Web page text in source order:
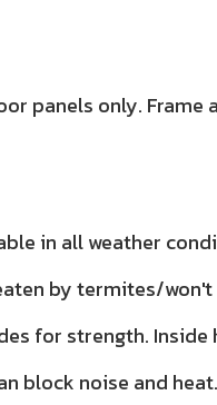
panels only. Frame
in all weather
by termites/
for strength. Inside
block noise and heat.